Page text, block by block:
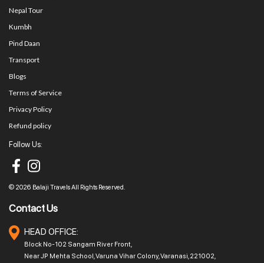
Nepal Tour
Kumbh
Pind Daan
Transport
Blogs
Terms of Service
Privacy Policy
Refund policy
Follow Us:
© 2026 Balaji Travels All Rights Reserved.
Contact Us
HEAD OFFICE:
Block No-102 Sangam River Front,
Near JP Mehta School, Varuna Vihar Colony, Varanasi, 221002,